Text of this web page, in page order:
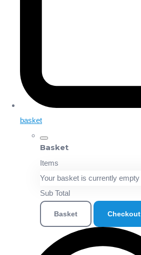
basket
Basket
Items
Your basket is currently empty
Sub Total
Basket Checkout